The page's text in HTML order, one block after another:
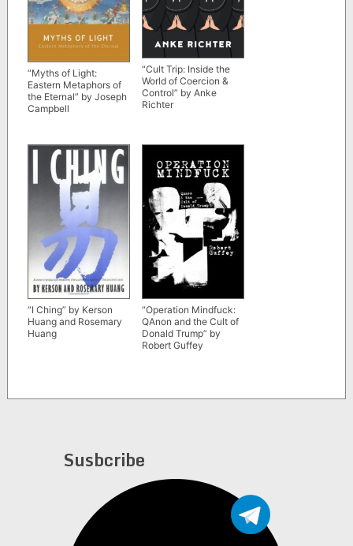
“Myths of Light:
Eastern Metaphors of
the Eternal” by Joseph
Campbell
“Cult Trip: Inside the
World of Coercion &
Control” by Anke
Richter
“I Ching” by Kerson
Huang and Rosemary
Huang
“Operation Mindfuck:
QAnon and the Cult of
Donald Trump” by
Robert Guffey
Susbcribe